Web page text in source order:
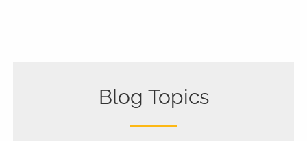
Blog Topics